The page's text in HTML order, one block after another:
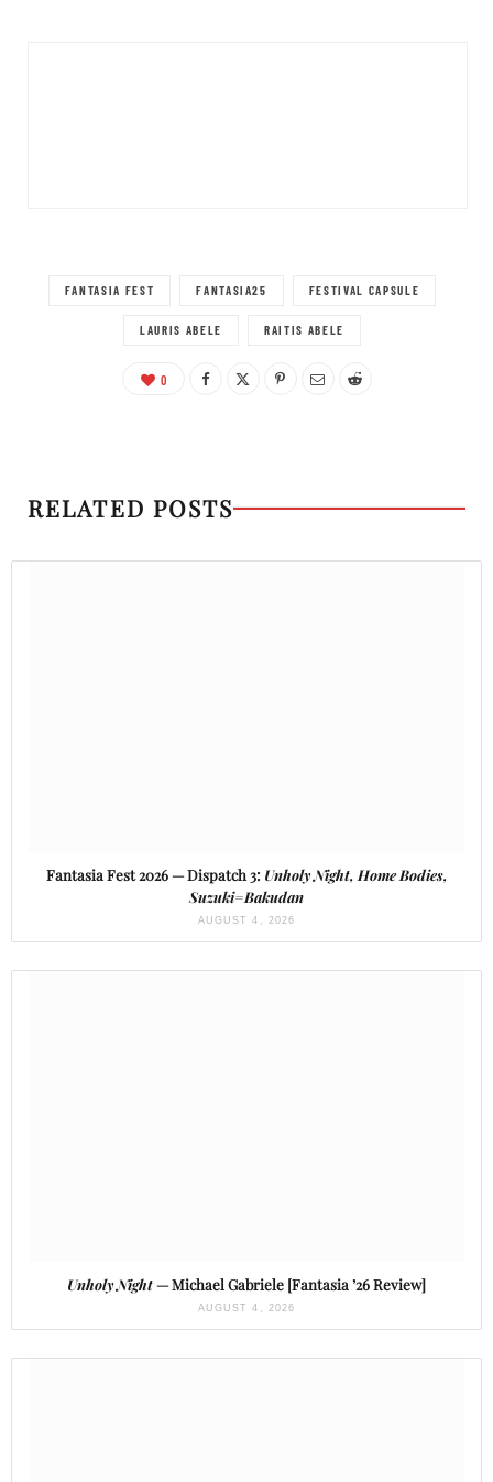
FANTASIA FEST FANTASIA25 FESTIVAL CAPSULE
LAURIS ABELE RAITIS ABELE
0
RELATED POSTS
Fantasia Fest 2026 — Dispatch 3: Unholy Night, Home Bodies,
Suzuki=Bakudan
AUGUST 4, 2026
Unholy Night— Michael Gabriele [Fantasia ’26 Review]
AUGUST 4, 2026